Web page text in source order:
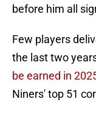
before him all
Few players
the last two
be earned in
Niners' top 51